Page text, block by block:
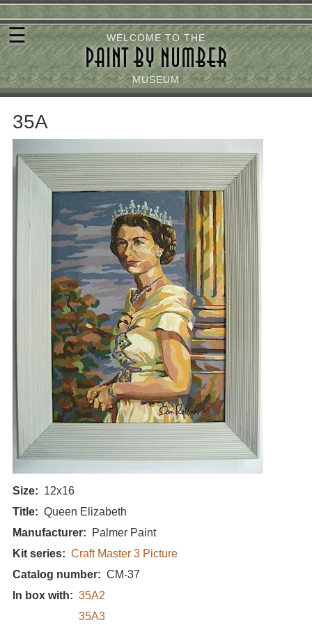
Skip
to
main
content
WELCOME TO THE
PAINT BY NUMBER
MUSEUM
☰
35A
Size
12x16
Title
Queen Elizabeth
Manufacturer
Palmer Paint
Kit series
Craft Master 3 Picture
Catalog number
CM-37
In box with
35A2
35A3